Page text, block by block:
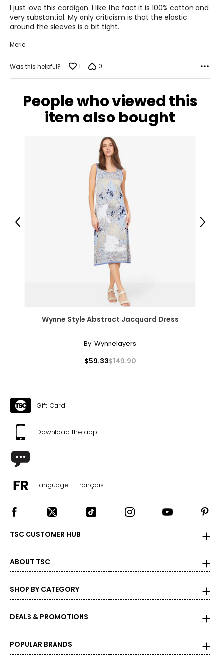
44½
XL
36½
47½
Match your own
measurements to the chart to find the correct size
For accurate measuring:
Keep the tape measure level and parallel to the floor
Measure while wearing only undergarments
of
5
I just love this cardigan. I like the fact it is 100% cotton and
very substantial. My only criticism is that the elastic
around the sleeves is a bit tight.
Merle
Was this helpful? 1 0
People who viewed this
item also bought
Wynne Style Abstract Jacquard Dress
By: Wynnelayers
$59.33$149.90
Previous Next
Gift Card
Download the app
Language - Français
TSC CUSTOMER HUB
ABOUT TSC
SHOP BY CATEGORY
DEALS & PROMOTIONS
POPULAR BRANDS